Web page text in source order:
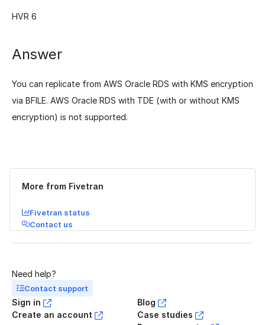
HVR 6
Answer
You can replicate from AWS Oracle RDS with KMS encryption
via BFILE. AWS Oracle RDS with TDE (with or without KMS
encryption) is not supported.
Was this page helpful? Yes No
More from Fivetran
Fivetran status
Contact us
Need help?
Contact support
Sign in
Create an account
Blog
Case studies